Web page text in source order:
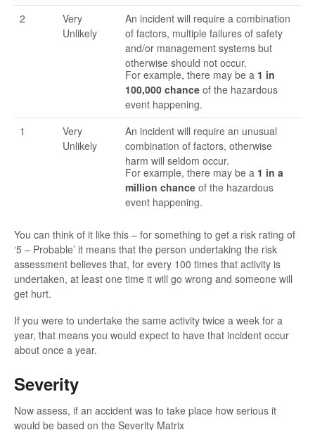
2
Very
Unlikely
An incident will require a combination
of factors, multiple failures of safety
and/or management systems but
otherwise should not occur.
For example, there may be a 1 in
100,000 chance of the hazardous
event happening.
1
Very
Unlikely
An incident will require an unusual
combination of factors, otherwise
harm will seldom occur.
For example, there may be a 1 in a
million chance of the hazardous
event happening.
You can think of it like this – for something to get a risk rating of
‘5 – Probable’ it means that the person undertaking the risk
assessment believes that, for every 100 times that activity is
undertaken, at least one time it will go wrong and someone will
get hurt.
If you were to undertake the same activity twice a week for a
year, that means you would expect to have that incident occur
about once a year.
Severity
Now assess, if an accident was to take place how serious it
would be based on the Severity Matrix